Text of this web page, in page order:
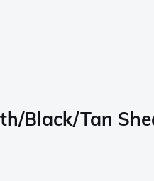
Black/Tan